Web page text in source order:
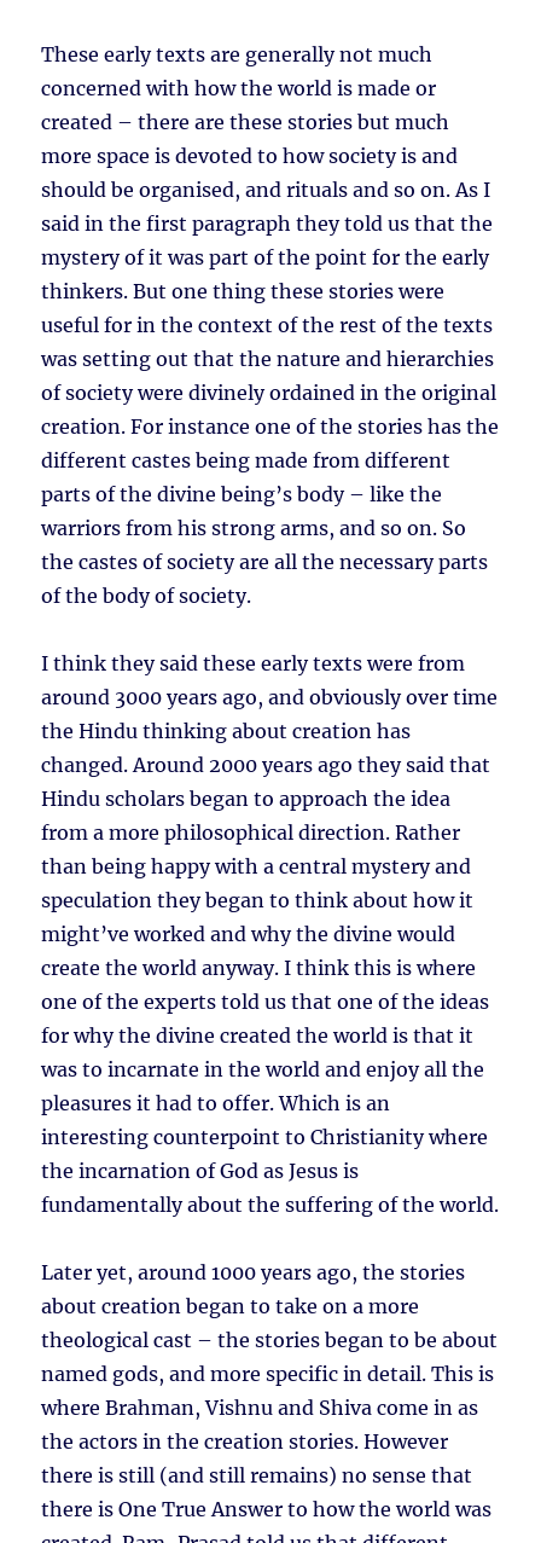
These early texts are generally not much
concerned with how the world is made or
created – there are these stories but much
more space is devoted to how society is and
should be organised, and rituals and so on. As I
said in the first paragraph they told us that the
mystery of it was part of the point for the early
thinkers. But one thing these stories were
useful for in the context of the rest of the texts
was setting out that the nature and hierarchies
of society were divinely ordained in the original
creation. For instance one of the stories has the
different castes being made from different
parts of the divine being’s body – like the
warriors from his strong arms, and so on. So
the castes of society are all the necessary parts
of the body of society.
I think they said these early texts were from
around 3000 years ago, and obviously over time
the Hindu thinking about creation has
changed. Around 2000 years ago they said that
Hindu scholars began to approach the idea
from a more philosophical direction. Rather
than being happy with a central mystery and
speculation they began to think about how it
might’ve worked and why the divine would
create the world anyway. I think this is where
one of the experts told us that one of the ideas
for why the divine created the world is that it
was to incarnate in the world and enjoy all the
pleasures it had to offer. Which is an
interesting counterpoint to Christianity where
the incarnation of God as Jesus is
fundamentally about the suffering of the world.
Later yet, around 1000 years ago, the stories
about creation began to take on a more
theological cast – the stories began to be about
named gods, and more specific in detail. This is
where Brahman, Vishnu and Shiva come in as
the actors in the creation stories. However
there is still (and still remains) no sense that
there is One True Answer to how the world was